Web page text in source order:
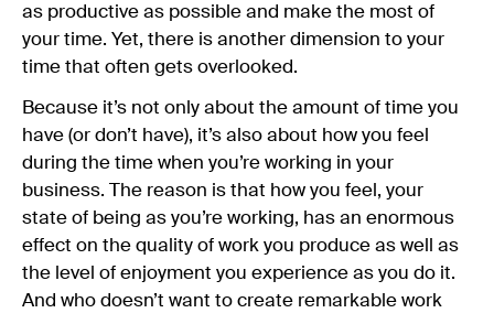
as productive as possible and make the most of
your time. Yet, there is another dimension to your
time that often gets overlooked.
Because it’s not only about the amount of time you
have (or don’t have), it’s also about how you feel
during the time when you’re working in your
business. The reason is that how you feel, your
state of being as you’re working, has an enormous
effect on the quality of work you produce as well as
the level of enjoyment you experience as you do it.
And who doesn’t want to create remarkable work